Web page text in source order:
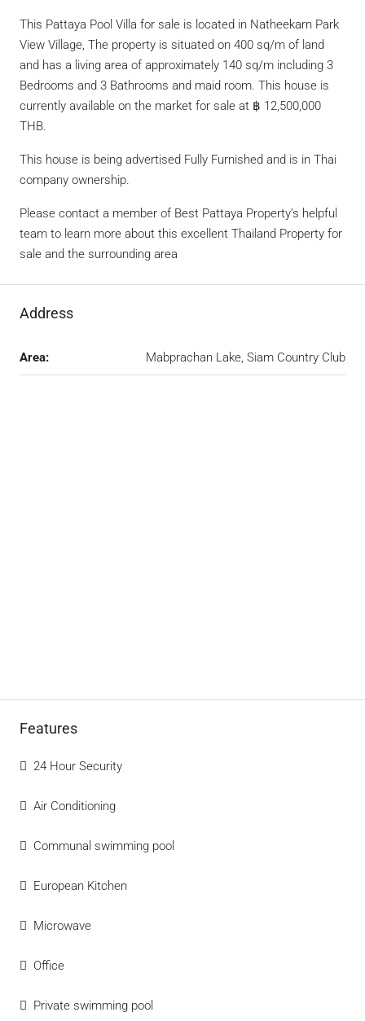
This Pattaya Pool Villa for sale is located in Natheekarn Park
View Village, The property is situated on 400 sq/m of land
and has a living area of approximately 140 sq/m including 3
Bedrooms and 3 Bathrooms and maid room. This house is
currently available on the market for sale at ฿ 12,500,000
THB.
This house is being advertised Fully Furnished and is in Thai
company ownership.
Please contact a member of Best Pattaya Property’s helpful
team to learn more about this excellent Thailand Property for
sale and the surrounding area
Address
Area: Mabprachan Lake, Siam Country Club
Features
24 Hour Security
Air Conditioning
Communal swimming pool
European Kitchen
Microwave
Office
Private swimming pool